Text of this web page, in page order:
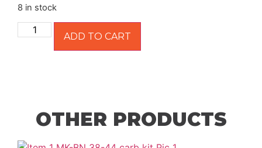
8 in stock
ADD TO CART
OTHER PRODUCTS